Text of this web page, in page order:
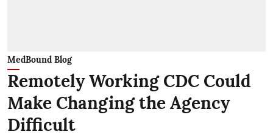
MedBound Blog
Remotely Working CDC Could
Make Changing the Agency
Difficult